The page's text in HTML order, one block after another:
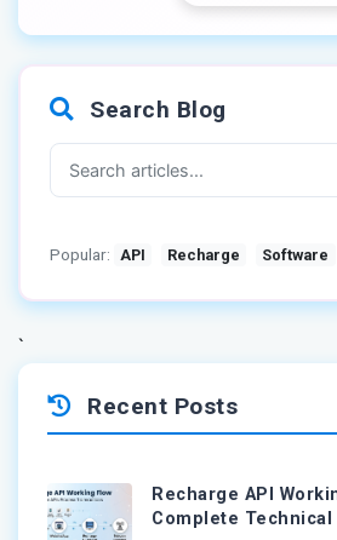
Search Blog
Popular: API Recharge Software
`
Recent Posts
Recharge API
Complete Technical